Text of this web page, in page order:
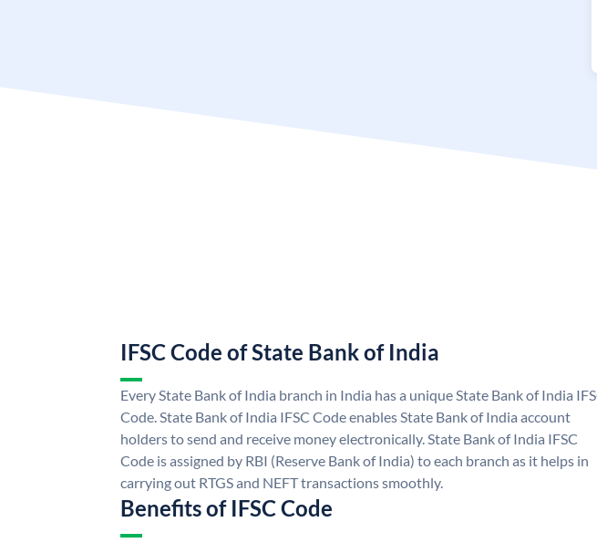
IFSC Code of State Bank of India
Every State Bank of India branch in India has a unique State Bank of India
Code. State Bank of India IFSC Code enables State Bank of India account
holders to send and receive money electronically. State Bank of India IFSC
Code is assigned by RBI (Reserve Bank of India) to each branch as it helps in
carrying out RTGS and NEFT transactions smoothly.
Benefits of IFSC Code